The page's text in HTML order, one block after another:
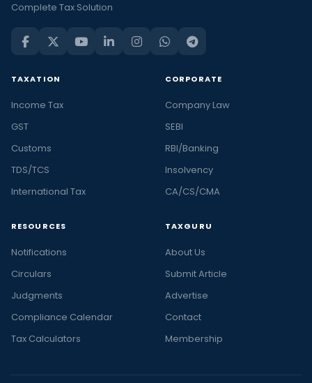
Complete Tax Solution
TAXATION
Income Tax
GST
Customs
TDS/TCS
International Tax
CORPORATE
Company Law
SEBI
RBI/Banking
Insolvency
CA/CS/CMA
RESOURCES
Notifications
Circulars
Judgments
Compliance Calendar
Tax Calculators
TAXGURU
About Us
Submit Article
Advertise
Contact
Membership